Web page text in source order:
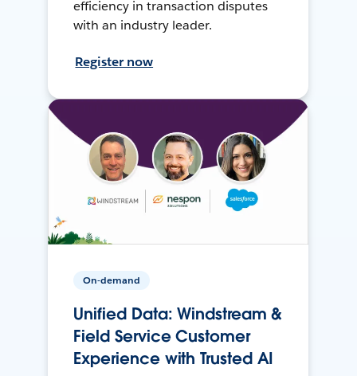
efficiency in transaction disputes
with an industry leader.
Register now
On-demand
Unified Data: Windstream &
Field Service Customer
Experience with Trusted AI